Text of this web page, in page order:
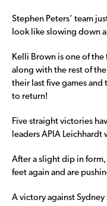
Stephen Peters’ team
look like slowing down
Kelli Brown is one of
along with the rest of
their last five games and
to return!
Five straight victories
leaders APIA Leichhardt
After a slight dip in
feet again and are
A victory against